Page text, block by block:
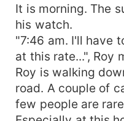
It is morning. The
his watch.
"7:46 am. I'll have
at this rate...", Roy
Roy is walking
road. A couple of
few people are